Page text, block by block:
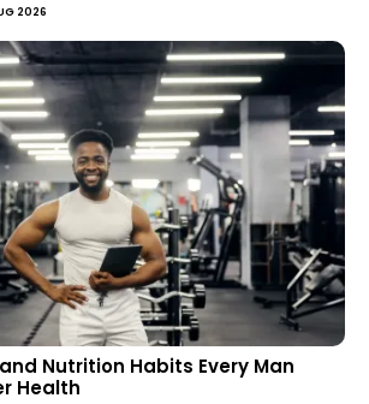
2026
Nutrition Habits Every Man
Health